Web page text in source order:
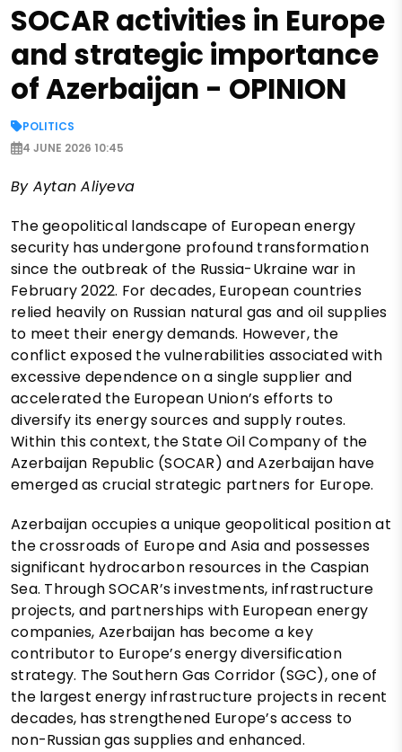
SOCAR activities in Europe
and strategic importance
of Azerbaijan - OPINION
POLITICS
4 JUNE 2026 10:45
By Aytan Aliyeva
The geopolitical landscape of European energy
security has undergone profound transformation
since the outbreak of the Russia-Ukraine war in
February 2022. For decades, European countries
relied heavily on Russian natural gas and oil supplies
to meet their energy demands. However, the
conflict exposed the vulnerabilities associated with
excessive dependence on a single supplier and
accelerated the European Union’s efforts to
diversify its energy sources and supply routes.
Within this context, the State Oil Company of the
Azerbaijan Republic (SOCAR) and Azerbaijan have
emerged as crucial strategic partners for Europe.
Azerbaijan occupies a unique geopolitical position at
the crossroads of Europe and Asia and possesses
significant hydrocarbon resources in the Caspian
Sea. Through SOCAR’s investments, infrastructure
projects, and partnerships with European energy
companies, Azerbaijan has become a key
contributor to Europe’s energy diversification
strategy. The Southern Gas Corridor (SGC), one of
the largest energy infrastructure projects in recent
decades, has strengthened Europe’s access to
non-Russian gas supplies and enhanced.